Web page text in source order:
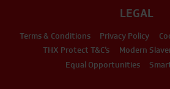
LEGAL
Terms & Conditions Privacy Policy
THX Protect T&C’s
Modern
Equal Opportunities